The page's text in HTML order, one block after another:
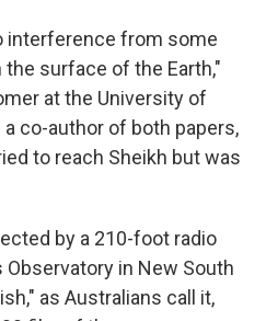
interference from some
surface of the Earth,"
at the University of
a co-author of both papers,
to reach Sheikh but was
by a 210-foot radio
in New South
as Australians call it,